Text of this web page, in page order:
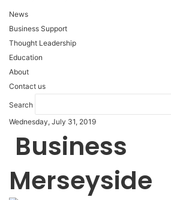
News
Business Support
Thought Leadership
Education
About
Contact us
Search
Wednesday, July 31, 2019
Business
Merseyside